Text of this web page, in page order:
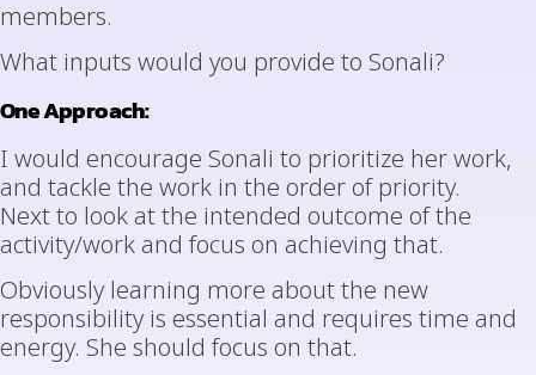
members.
What inputs would you provide to Sonali?
One Approach:
I would encourage Sonali to prioritize her work,
and tackle the work in the order of priority.
Next to look at the intended outcome of the
activity/work and focus on achieving that.
Obviously learning more about the new
responsibility is essential and requires time and
energy. She should focus on that.